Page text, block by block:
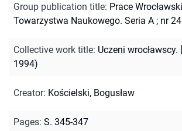
Group publication title: Prace
Towarzystwa Naukowego. Seria A ; nr
Collective work title: Uczeni wrocławscy.
1994)
Creator: Kościelski, Bogusław
Pages: S. 345-347